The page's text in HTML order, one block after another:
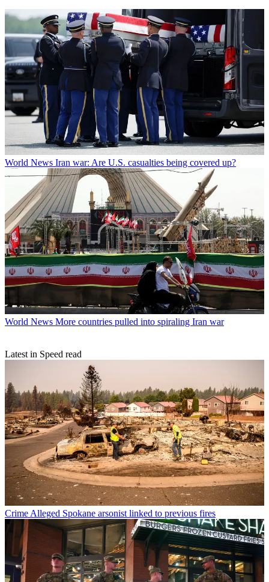
World News Iran war: Are U.S. casualties being covered up?
World News More countries pulled into spiraling Iran war
Latest in Speed read
Crime Alleged Spokane arsonist linked to previous fires